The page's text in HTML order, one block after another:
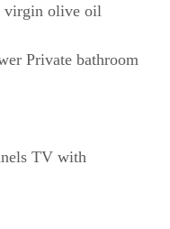
virgin olive oil
Private bathroom
TV with